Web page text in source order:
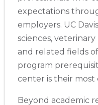
expectations
employers. UC
sciences,
and related fields
program
center is their
Beyond academic